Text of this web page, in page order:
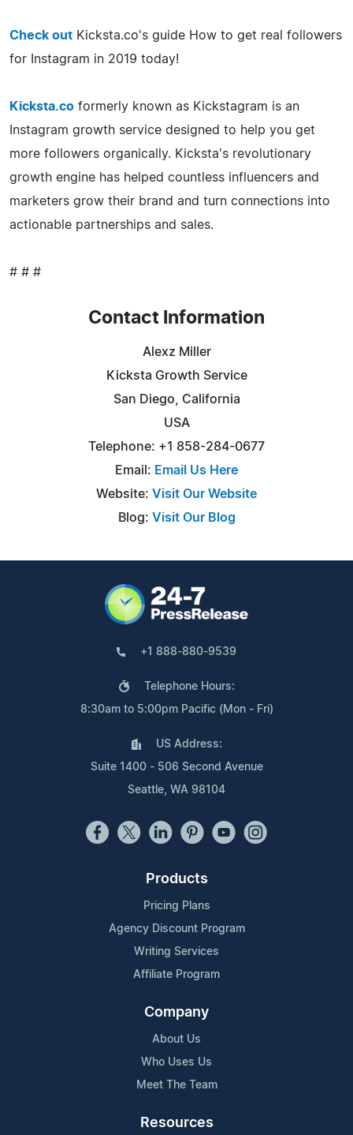
Check out Kicksta.co's guide How to get real followers
for Instagram in 2019 today!
Kicksta.co formerly known as Kickstagram is an
Instagram growth service designed to help you get
more followers organically. Kicksta's revolutionary
growth engine has helped countless influencers and
marketers grow their brand and turn connections into
actionable partnerships and sales.
# # #
Contact Information
Alexz Miller
Kicksta Growth Service
San Diego, California
USA
Telephone: +1 858-284-0677
Email: Email Us Here
Website: Visit Our Website
Blog: Visit Our Blog
+1 888-880-9539
Telephone Hours:
8:30am to 5:00pm Pacific (Mon - Fri)
US Address:
Suite 1400 - 506 Second Avenue
Seattle, WA 98104
Products
Pricing Plans
Agency Discount Program
Writing Services
Affiliate Program
Company
About Us
Who Uses Us
Meet The Team
Resources